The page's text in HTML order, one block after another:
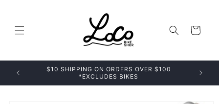
Cart
$10 SHIPPING ON ORDERS OVER $100
*EXCLUDES BIKES